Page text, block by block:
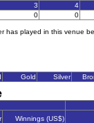
3
4
0 0
has played in this venue
Gold Silver
Winnings (US$)